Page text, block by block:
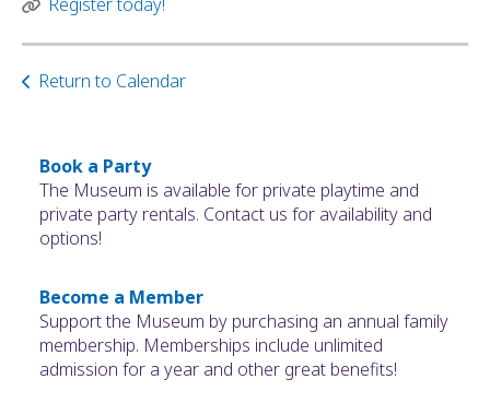
Book a Party
The Museum is available for private playtime and
private party rentals. Contact us for availability and
options!
Become a Member
Support the Museum by purchasing an annual family
membership. Memberships include unlimited
admission for a year and other great benefits!
Return to Calendar